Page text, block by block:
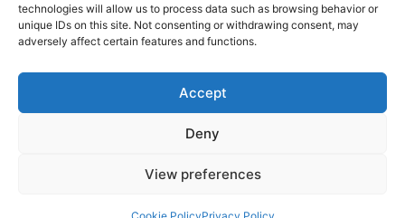
technologies will allow us to process data such as browsing behavior or
unique IDs on this site. Not consenting or withdrawing consent, may
adversely affect certain features and functions.
Accept
Deny
View preferences
Launching a New Journal